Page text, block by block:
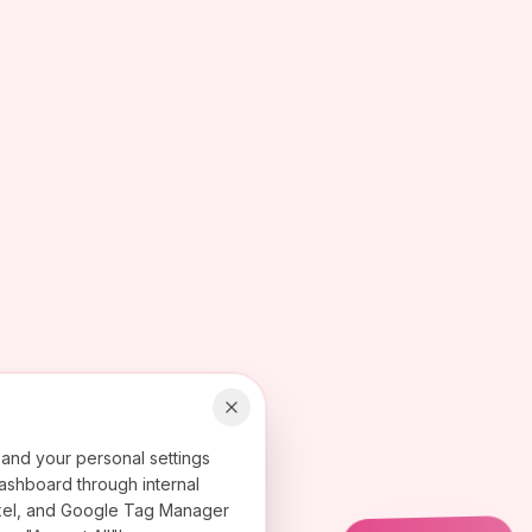
your personal settings
through internal
and Google Tag Manager